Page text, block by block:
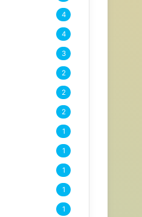
4
4
3
2
2
2
1
1
1
1
1